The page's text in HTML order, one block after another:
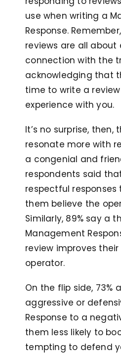
use when writing a
Response.
reviews are all about
connection with the
acknowledging that
time to write a
experience with you.
It’s no surprise, then,
resonate more with
a congenial and
respondents said
respectful responses
them believe the
Similarly, 89% say a
Management
review improves
operator.
On the flip side, 73%
aggressive or
Response to a
them less likely to
tempting to defend